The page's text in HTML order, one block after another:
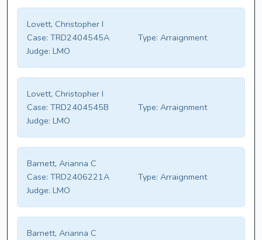
Lovett, Christopher I
Case: TRD2404545A Type: Arraignment
Judge: LMO
Lovett, Christopher I
Case: TRD2404545B Type: Arraignment
Judge: LMO
Barnett, Arianna C
Case: TRD2406221A Type: Arraignment
Judge: LMO
Barnett, Arianna C